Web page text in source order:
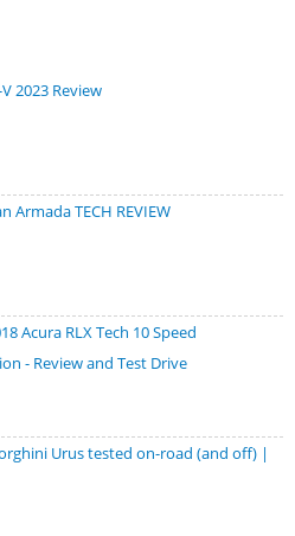
2023 Review
Armada TECH REVIEW
Acura RLX Tech 10 Speed
- Review and Test Drive
Urus tested on-road (and off) |